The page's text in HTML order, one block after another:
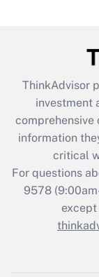
What is the
retention
during 2020
ThinkAdvisor
investment
comprehensive
information
critical
For questions
9578